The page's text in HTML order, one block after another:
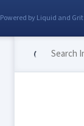
Powered by Liquid and Grit